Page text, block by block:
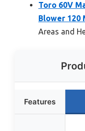
Toro 60V
Blower 120
Areas and
Features